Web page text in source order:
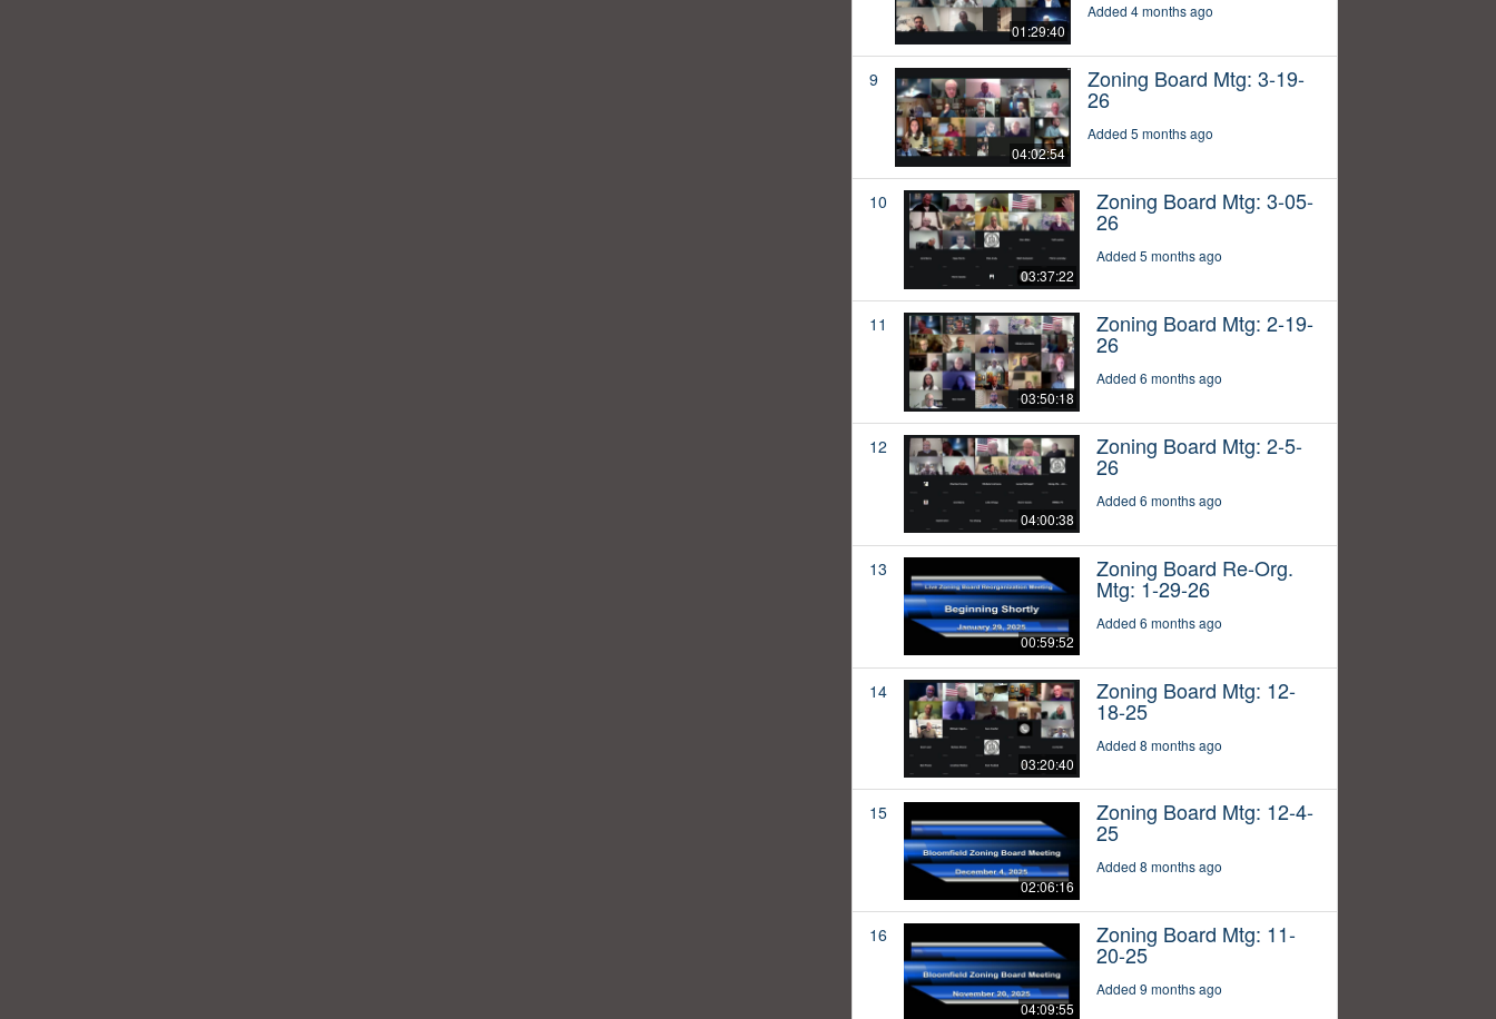
01:29:40
Added 4 months ago
9
04:02:54
Zoning Board Mtg: 3-19-
26
Added 5 months ago
10
03:37:22
Zoning Board Mtg: 3-05-
26
Added 5 months ago
11
03:50:18
Zoning Board Mtg: 2-19-
26
Added 6 months ago
12
04:00:38
Zoning Board Mtg: 2-5-
26
Added 6 months ago
13
00:59:52
Zoning Board Re-Org.
Mtg: 1-29-26
Added 6 months ago
14
03:20:40
Zoning Board Mtg: 12-
18-25
Added 8 months ago
15
02:06:16
Zoning Board Mtg: 12-4-
25
Added 8 months ago
16
04:09:55
Zoning Board Mtg: 11-
20-25
Added 9 months ago